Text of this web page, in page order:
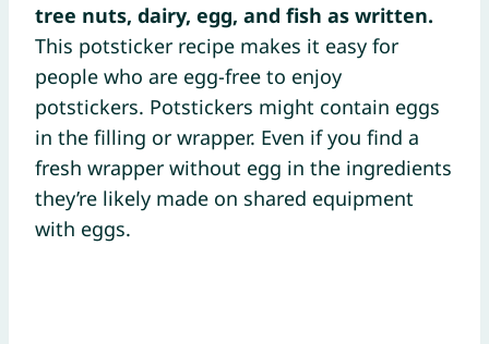
tree nuts, dairy, egg, and fish as written.
This potsticker recipe makes it easy for
people who are egg-free to enjoy
potstickers. Potstickers might contain eggs
in the filling or wrapper. Even if you find a
fresh wrapper without egg in the ingredients
they’re likely made on shared equipment
with eggs.